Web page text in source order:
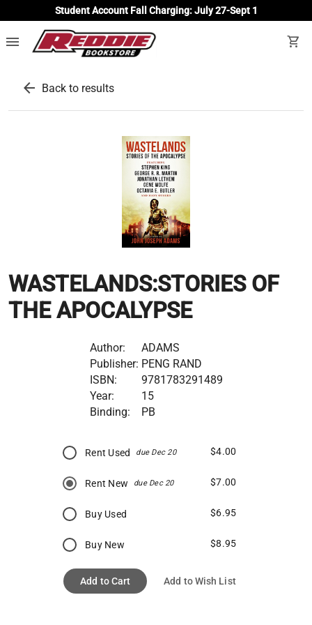
Student Account Fall Charging: July 27-Sept 1
menu shopping_cart
arrow_back Back to results
WASTELANDS:STORIES OF
THE APOCALYPSE
Author:
ADAMS
Publisher: PENG RAND
ISBN:
9781783291489
Year:
15
Binding:
PB
Rent Used due Dec 20 $4.00
Rent New due Dec 20 $7.00
Buy Used $6.95
Buy New $8.95
Add to Cart Add to Wish List